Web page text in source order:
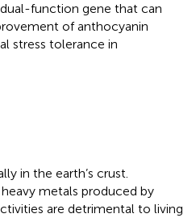
dual-function gene that can
of anthocyanin
stress tolerance in
in the earth’s crust.
metals produced by
are detrimental to living